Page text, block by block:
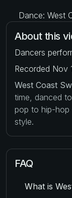
Dance: West
About this
Dancers
Recorded Nov
West Coast
time, danced
pop to hip-
style.
FAQ
What is